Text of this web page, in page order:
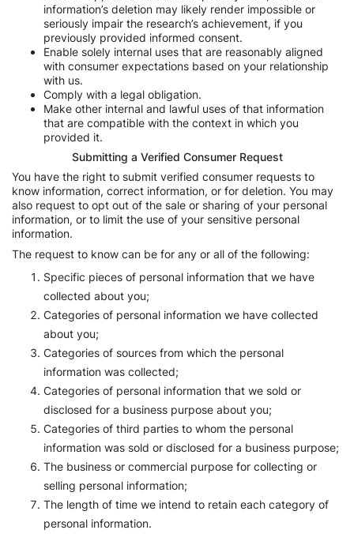
information’s deletion may likely render impossible or
seriously impair the research’s achievement, if you
previously provided informed consent.
Enable solely internal uses that are reasonably aligned
with consumer expectations based on your relationship
with us.
Comply with a legal obligation.
Make other internal and lawful uses of that information
that are compatible with the context in which you
provided it.
Submitting a Verified Consumer Request
You have the right to submit verified consumer requests to
know information, correct information, or for deletion. You may
also request to opt out of the sale or sharing of your personal
information, or to limit the use of your sensitive personal
information.
The request to know can be for any or all of the following:
Specific pieces of personal information that we have
collected about you;
Categories of personal information we have collected
about you;
Categories of sources from which the personal
information was collected;
Categories of personal information that we sold or
disclosed for a business purpose about you;
Categories of third parties to whom the personal
information was sold or disclosed for a business purpose;
The business or commercial purpose for collecting or
selling personal information;
The length of time we intend to retain each category of
personal information.